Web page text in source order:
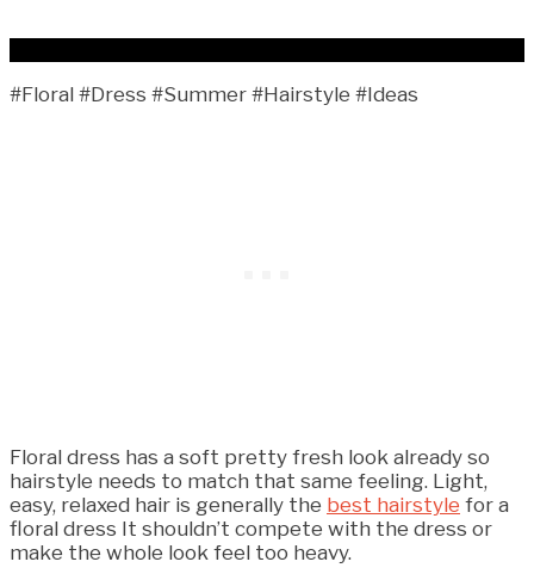
#Floral #Dress #Summer #Hairstyle #Ideas
Floral dress has a soft pretty fresh look already so
hairstyle needs to match that same feeling. Light,
easy, relaxed hair is generally the best hairstyle for a
floral dress It shouldn’t compete with the dress or
make the whole look feel too heavy.